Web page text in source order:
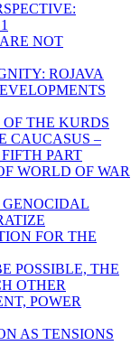
NOT
ROJAVA
THE KURDS
CAUCASUS –
PART
WORLD OF WAR
GENOCIDAL
FOR THE
POSSIBLE, THE
OTHER
POWER
AS TENSIONS